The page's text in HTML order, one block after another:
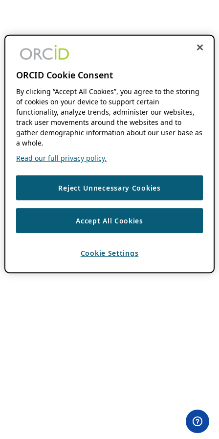
ORCID Cookie Consent
By clicking “Accept All Cookies”, you agree to the storing
of cookies on your device to support certain
functionality, analyze trends, administer our websites,
track user movements around the websites and to
gather demographic information about our user base as
a whole.
Read our full privacy policy.
Reject Unnecessary Cookies
Accept All Cookies
Cookie Settings